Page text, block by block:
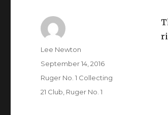
Author
Lee Newton
Posted
on
September 14, 2016
Categories
Ruger No. 1 Collecting
Tags
21 Club, Ruger No. 1